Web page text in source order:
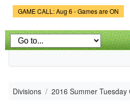
Game Status.
GAME CALL: Aug 6 - Games are ON
Divisions 2016 Summer Tuesday